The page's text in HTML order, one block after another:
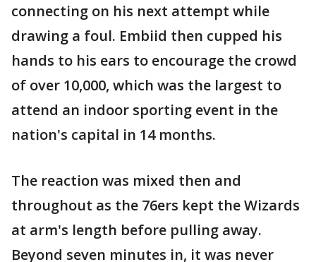
connecting on his next attempt while
drawing a foul. Embiid then cupped his
hands to his ears to encourage the crowd
of over 10,000, which was the largest to
attend an indoor sporting event in the
nation's capital in 14 months.
The reaction was mixed then and
throughout as the 76ers kept the Wizards
at arm's length before pulling away.
Beyond seven minutes in, it was never